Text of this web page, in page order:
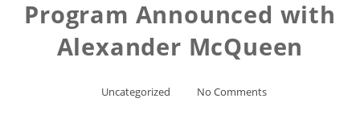
Program Announced with
Alexander McQueen
Uncategorized No Comments